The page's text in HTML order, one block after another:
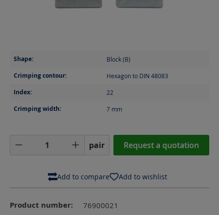
Shape: Block (B)
Crimping contour: Hexagon to DIN 48083
Index: 22
Crimping width: 7 mm
Product Quantity: Enter the desired
pair Request a quotation
Add to compare Add to wishlist
Product number: 76900021